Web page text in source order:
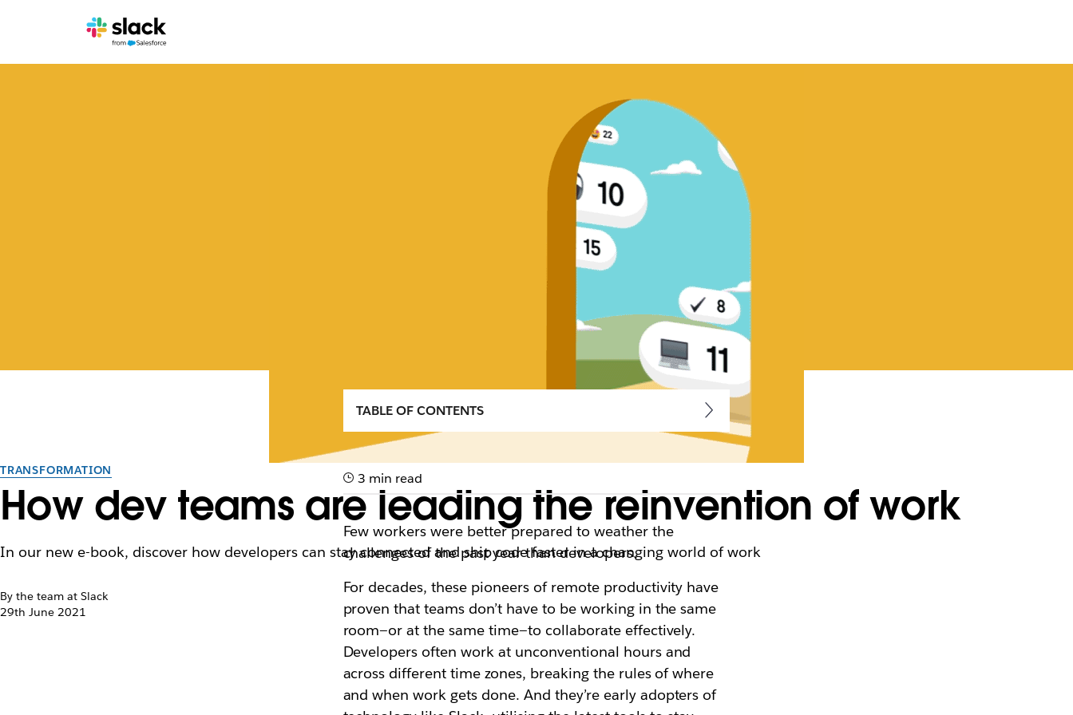
TRANSFORMATION
How dev teams are leading the reinvention of work
In our new e-book, discover how developers can stay connected and ship code faster in a changing world of work
By the team at Slack
29th June 2021
TABLE OF CONTENTS
3 min read
Few workers were better prepared to weather the
challenges of the past year than developers.
For decades, these pioneers of remote productivity have
proven that teams don’t have to be working in the same
room—or at the same time—to collaborate effectively.
Developers often work at unconventional hours and
across different time zones, breaking the rules of where
and when work gets done. And they’re early adopters of